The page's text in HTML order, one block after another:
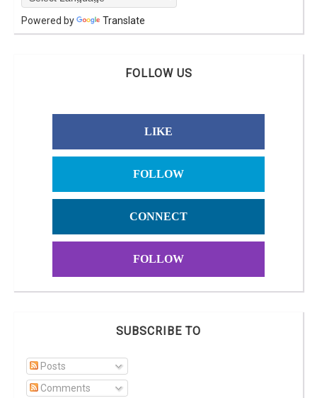
Powered by Translate
FOLLOW US
LIKE
FOLLOW
CONNECT
FOLLOW
SUBSCRIBE TO
Posts
Comments